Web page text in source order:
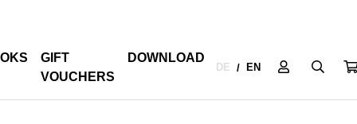
GIFT
VOUCHERS
DOWNLOAD
DE / EN